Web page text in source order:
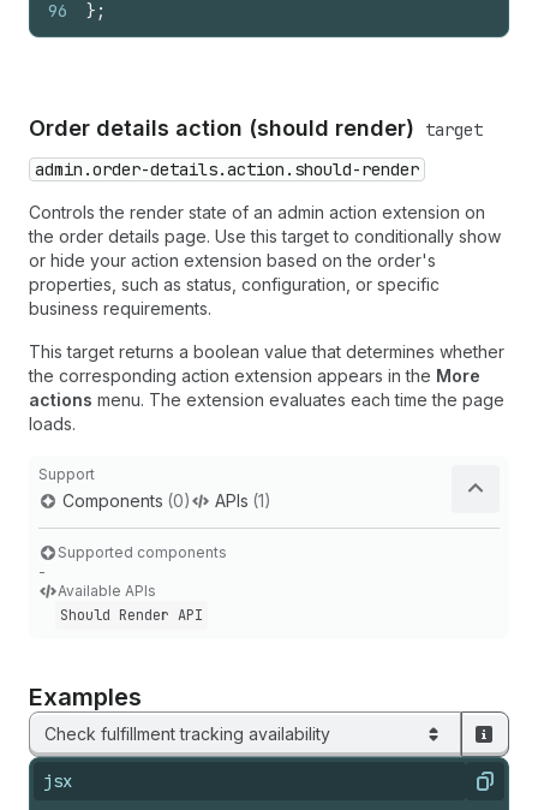
96
} ;
Order details action (should render)
target
admin.order-details.action.should-render
Controls the render state of an admin action extension on
the order details page. Use this target to conditionally show
or hide your action extension based on the order's
properties, such as status, configuration, or specific
business requirements.
This target returns a boolean value that determines whether
the corresponding action extension appears in the More
actions menu. The extension evaluates each time the page
loads.
Support
Components (0) APIs (1)
Supported components
-
Available APIs
Should Render API
Examples
Check fulfillment tracking availability
jsx Copy